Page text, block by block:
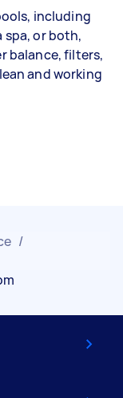
including
spa, or both,
balance, filters,
and working
/